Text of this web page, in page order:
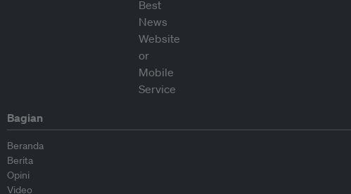
Bagian
Beranda
Berita
Opini
Video